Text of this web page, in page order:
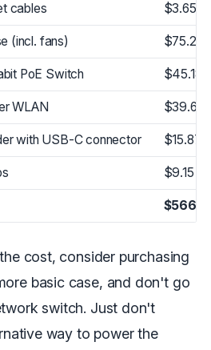
cables $3.65
(incl. fans) $75.21
PoE Switch $45.18
WLAN $39.68
with USB-C connector $15.87
$9.15
cost, consider purchasing
basic case, and don't go
switch. Just don't
way to power the